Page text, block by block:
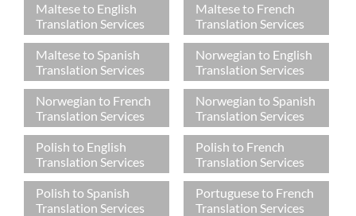
Maltese to English
Translation Services
Maltese to French
Translation Services
Maltese to Spanish
Translation Services
Norwegian to English
Translation Services
Norwegian to French
Translation Services
Norwegian to Spanish
Translation Services
Polish to English
Translation Services
Polish to French
Translation Services
Polish to Spanish
Translation Services
Portuguese to French
Translation Services